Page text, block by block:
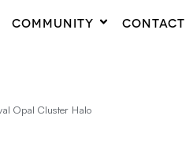
COMMUNITY CONTACT
Opal Cluster Halo